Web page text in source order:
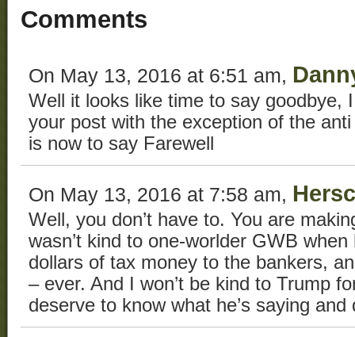
Comments
On May 13, 2016 at 6:51 am,
Well it looks like time to say goodbye,
your post with the exception of the
is now to say Farewell
On May 13, 2016 at 7:58 am,
Well, you don’t have to. You are
wasn’t kind to one-worlder GWB
dollars of tax money to the bankers,
– ever. And I won’t be kind to Trump
deserve to know what he’s saying and